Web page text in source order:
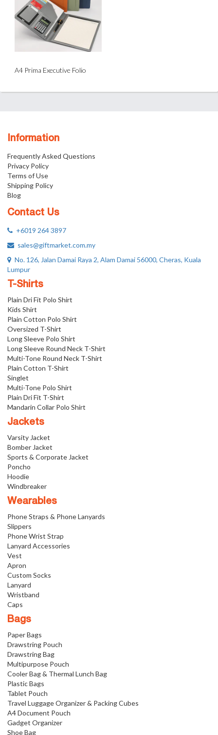
A4 Prima Executive Folio
Information
Frequently Asked Questions
Privacy Policy
Terms of Use
Shipping Policy
Blog
Contact Us
+6019 264 3897
sales@giftmarket.com.my
No. 126, Jalan Damai Raya 2, Alam Damai 56000, Cheras, Kuala
Lumpur
T-Shirts
Plain Dri Fit Polo Shirt
Kids Shirt
Plain Cotton Polo Shirt
Oversized T-Shirt
Long Sleeve Polo Shirt
Long Sleeve Round Neck T-Shirt
Multi-Tone Round Neck T-Shirt
Plain Cotton T-Shirt
Singlet
Multi-Tone Polo Shirt
Plain Dri Fit T-Shirt
Mandarin Collar Polo Shirt
Jackets
Varsity Jacket
Bomber Jacket
Sports & Corporate Jacket
Poncho
Hoodie
Windbreaker
Wearables
Phone Straps & Phone Lanyards
Slippers
Phone Wrist Strap
Lanyard Accessories
Vest
Apron
Custom Socks
Lanyard
Wristband
Caps
Bags
Paper Bags
Drawstring Pouch
Drawstring Bag
Multipurpose Pouch
Cooler Bag & Thermal Lunch Bag
Plastic Bags
Tablet Pouch
Travel Luggage Organizer & Packing Cubes
A4 Document Pouch
Gadget Organizer
Shoe Bag